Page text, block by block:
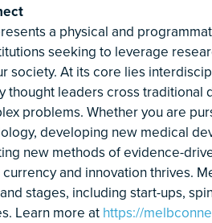
a physical and
seeking to leverage
society. At its core lies
thought leaders cross traditional
problems. Whether you are
developing new medical
new methods of evidence-
and innovation thrives.
stages, including start-ups,
Learn more at https://